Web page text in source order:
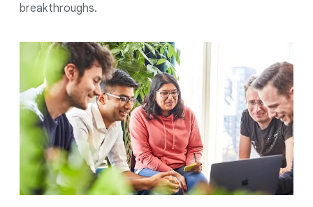
breakthroughs.